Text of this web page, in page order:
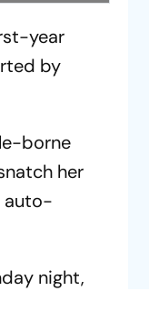
year
by
borne
her
auto-
night,